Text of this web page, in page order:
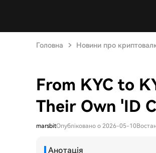
Головна Новини про
From KYC to
Their Own 'ID
marsbitОпубліковано о 2026-05-10
Анотація